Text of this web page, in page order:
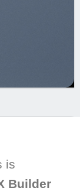
is
Builder